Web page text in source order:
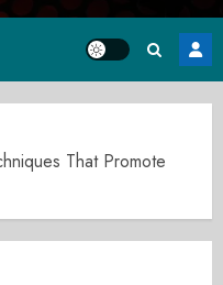
That Promote